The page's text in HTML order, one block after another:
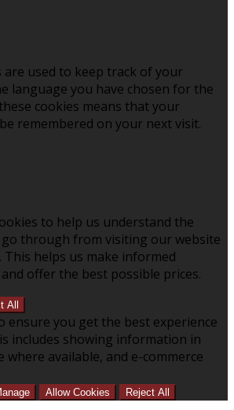
are used to keep track of your
language you have chosen for the
cookies means that your
remembered on your next visit.
to help us understand the
through from visiting our website
helps us make informed
offer the best possible prices.
All
ensure you get the best experience
includes showing information in
where available, and e-commerce
Allow Cookies Reject All